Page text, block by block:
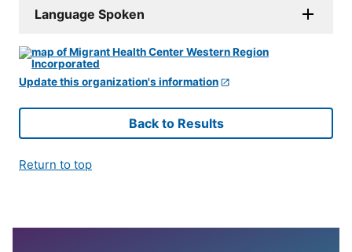
Language Spoken
Update this organization's information
Back to Results
Return to top